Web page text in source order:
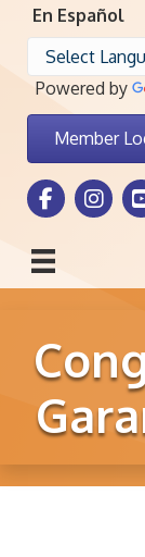
En Español
Powered by
Member
Facebook Icon